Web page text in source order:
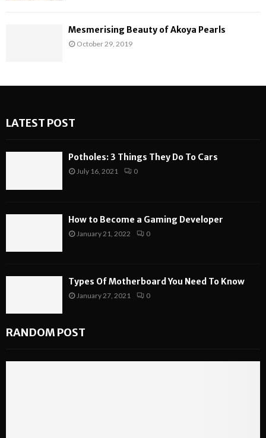
Mesmerising Beauty of Akoya Pearls
October 29, 2019
LATEST POST
Potholes: 3 Things They Do To Cars
July 16, 2021 0
How to Become a Gaming Developer
January 21, 2022 0
Types Of Motherboard You Need To Know
January 27, 2021 0
RANDOM POST